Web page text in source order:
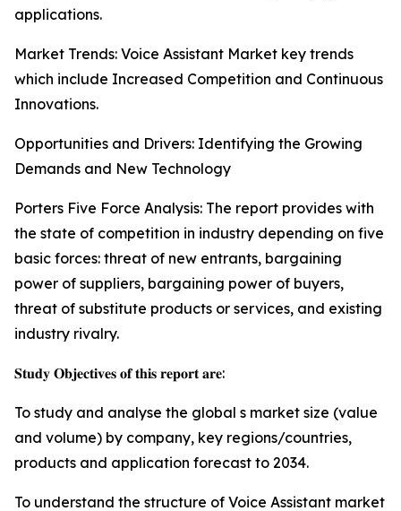
applications.
Market Trends: Voice Assistant Market key trends
which include Increased Competition and Continuous
Innovations.
Opportunities and Drivers: Identifying the Growing
Demands and New Technology
Porters Five Force Analysis: The report provides with
the state of competition in industry depending on five
basic forces: threat of new entrants, bargaining
power of suppliers, bargaining power of buyers,
threat of substitute products or services, and existing
industry rivalry.
𝐒𝐭𝐮𝐝𝐲 𝐎𝐛𝐣𝐞𝐜𝐭𝐢𝐯𝐞𝐬 𝐨𝐟 𝐭𝐡𝐢𝐬 𝐫𝐞𝐩𝐨𝐫𝐭 𝐚𝐫𝐞:
To study and analyse the global s market size (value
and volume) by company, key regions/countries,
products and application forecast to 2034.
To understand the structure of Voice Assistant market